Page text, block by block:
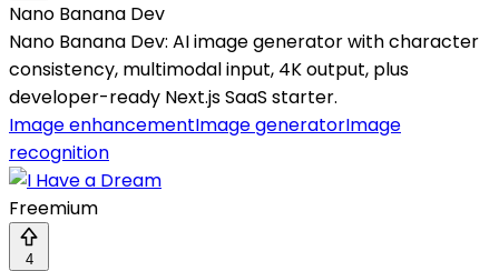
Nano Banana Dev
Nano Banana Dev: AI image generator with character
consistency, multimodal input, 4K output, plus
developer-ready Next.js SaaS starter.
Image enhancementImage generatorImage
recognition
Freemium
4